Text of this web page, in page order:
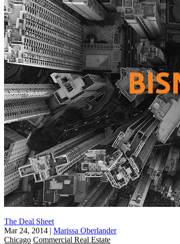
The Deal Sheet
Mar 24, 2014 | Marissa Oberlander
Chicago Commercial Real Estate